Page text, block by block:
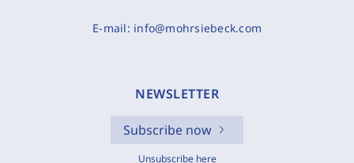
E-mail: info@mohrsiebeck.com
NEWSLETTER
Subscribe now
Unsubscribe here